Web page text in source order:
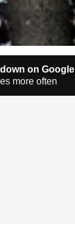
on Google
more often